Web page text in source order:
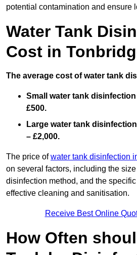
potential contamination and ensure
Water Tank
Cost in
The average cost of water tank
Small water tank
£500.
Large water tank
– £2,000.
The price ofwater tank disinfection
on several factors, including the
disinfection method, and the
effective cleaning and sanitisation.
Receive Best Online
How Often